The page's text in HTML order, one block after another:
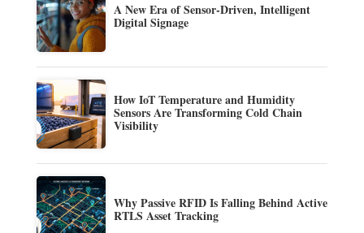
A New Era of Sensor-Driven, Intelligent
Digital Signage
How IoT Temperature and Humidity
Sensors Are Transforming Cold Chain
Visibility
Why Passive RFID Is Falling Behind Active
RTLS Asset Tracking